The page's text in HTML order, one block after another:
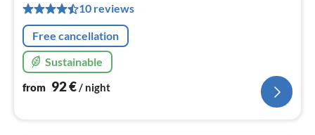
10 reviews
Free cancellation
Sustainable
from 92€/ night